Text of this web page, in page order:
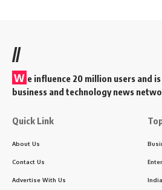
//
W e influence 20 million users and
business and technology news
Quick Link
About Us
Contact Us
Advertise With Us India